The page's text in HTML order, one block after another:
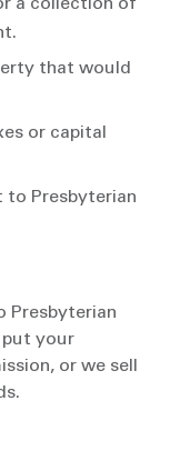
a collection of
that would
or capital
to Presbyterian
Presbyterian
put your
or we sell